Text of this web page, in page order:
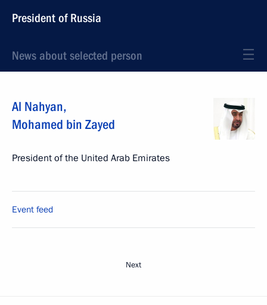
President of Russia
News about selected person
Al Nahyan,
Mohamed bin Zayed
President of the United Arab Emirates
Event feed
Next